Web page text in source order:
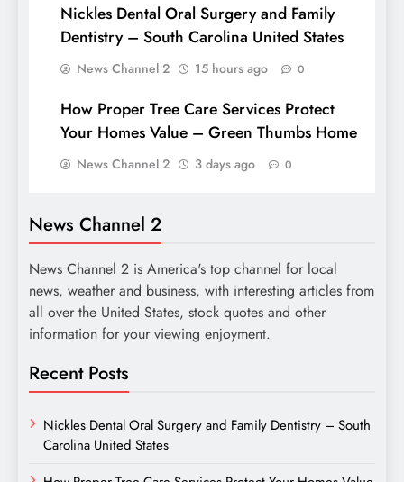
Nickles Dental Oral Surgery and Family
Dentistry – South Carolina United States
News Channel 2 15 hours ago 0
How Proper Tree Care Services Protect
Your Homes Value – Green Thumbs Home
News Channel 2 3 days ago 0
News Channel 2
News Channel 2 is America's top channel for local
news, weather and business, with interesting articles from
all over the United States, stock quotes and other
information for your viewing enjoyment.
Recent Posts
Nickles Dental Oral Surgery and Family Dentistry – South
Carolina United States